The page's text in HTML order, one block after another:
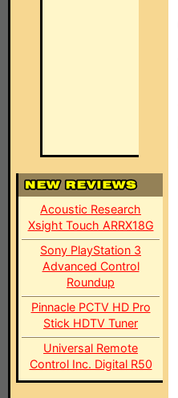
Acoustic Research
Xsight Touch ARRX18G
Sony PlayStation 3
Advanced Control
Roundup
Pinnacle PCTV HD Pro
Stick HDTV Tuner
Universal Remote
Control Inc. Digital R50